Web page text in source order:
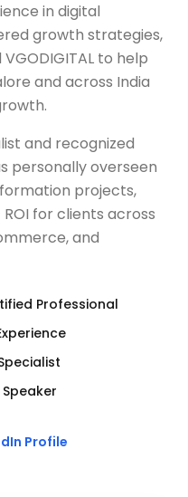
in digital
growth strategies,
to help
and across India
and recognized
personally overseen
projects,
for clients across
and
Professional
Profile